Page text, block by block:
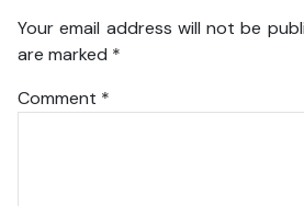
Your email address will not be
are marked *
Comment *